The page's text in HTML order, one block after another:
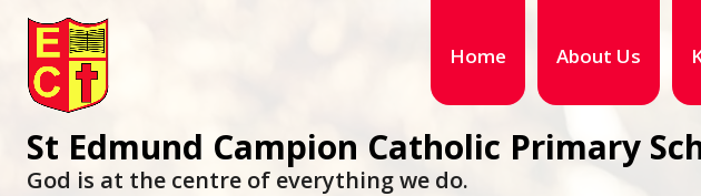
Home About Us
St Edmund Campion Catholic Primary
God is at the centre of everything we do.